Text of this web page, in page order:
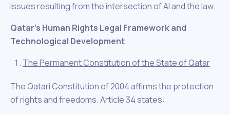
issues resulting from the intersection of AI and the law.
Qatar’s Human Rights Legal Framework and
Technological Development
The Permanent Constitution of the State of Qatar
The Qatari Constitution of 2004 affirms the protection
of rights and freedoms. Article 34 states: